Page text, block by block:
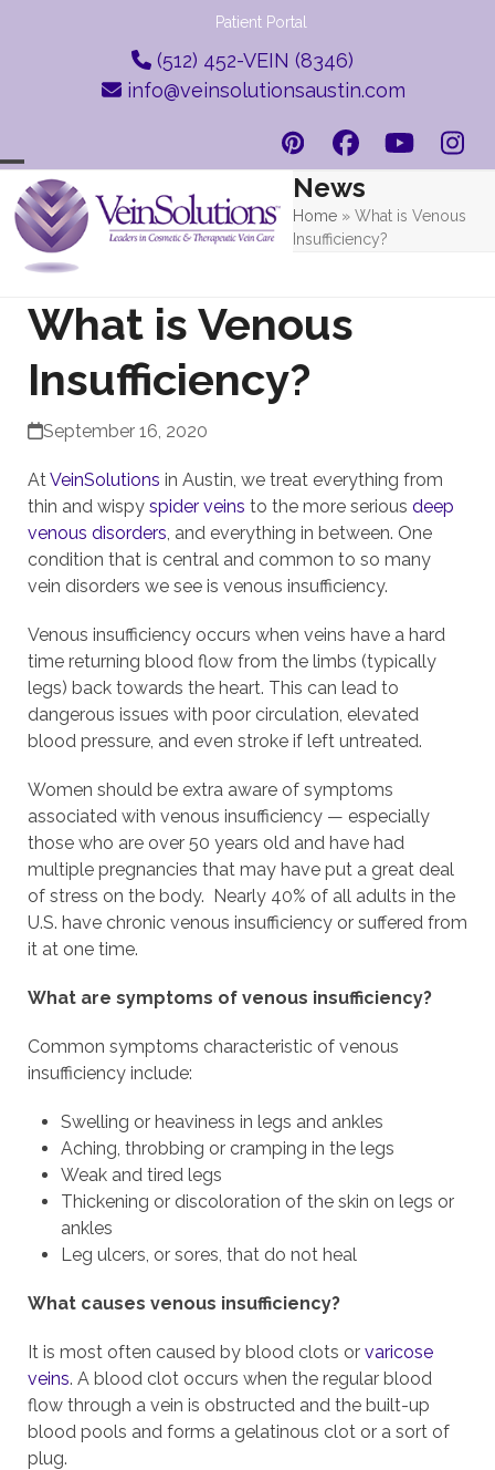
Patient Portal
(512) 452-VEIN (8346)
info@veinsolutionsaustin.com
PinterestFacebook
Open
mobile
menu
Close
mobile
menu
News
Home» What is Venous
Insufficiency?
What is Venous
Insufficiency?
September 16, 2020
AtVeinSolutions in Austin, we treat everything from
thin and wispy spider veins to the more serious deep
venous disorders, and everything in between. One
condition that is central and common to so many
vein disorders we see is venous insufficiency.
Venous insufficiency occurs when veins have a hard
time returning blood flow from the limbs (typically
legs) back towards the heart. This can lead to
dangerous issues with poor circulation, elevated
blood pressure, and even stroke if left untreated.
Women should be extra aware of symptoms
associated with venous insufficiency — especially
those who are over 50 years old and have had
multiple pregnancies that may have put a great deal
of stress on the body. Nearly 40% of all adults in the
U.S. have chronic venous insufficiency or suffered from
it at one time.
What are symptoms of venous insufficiency?
Common symptoms characteristic of venous
insufficiency include:
Swelling or heaviness in legs and ankles
Aching, throbbing or cramping in the legs
Weak and tired legs
Thickening or discoloration of the skin on legs or
ankles
Leg ulcers, or sores, that do not heal
What causes venous insufficiency?
It is most often caused by blood clots or varicose
veins. A blood clot occurs when the regular blood
flow through a vein is obstructed and the built-up
blood pools and forms a gelatinous clot or a sort of
plug.